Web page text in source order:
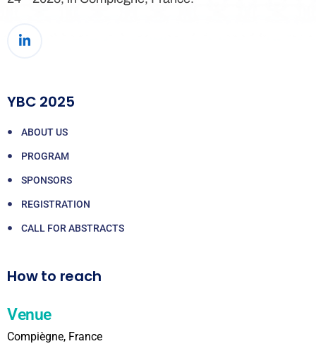
YBC 2025
ABOUT US
PROGRAM
SPONSORS
REGISTRATION
CALL FOR ABSTRACTS
How to reach
Venue
Compiègne, France